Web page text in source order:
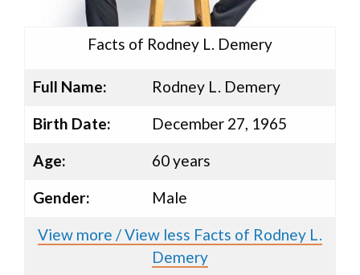
Facts of Rodney L. Demery
Full Name:
Rodney L. Demery
Birth Date:
December 27, 1965
Age:
60 years
Gender:
Male
View more / View less Facts of Rodney L.
Demery